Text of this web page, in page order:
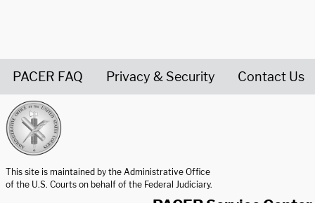
PACER FAQ Privacy & Security Contact Us
This site is maintained by the Administrative Office
of the U.S. Courts on behalf of the Federal Judiciary.